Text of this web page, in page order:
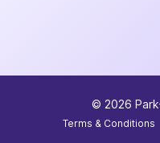
© 2026
Terms & Conditions